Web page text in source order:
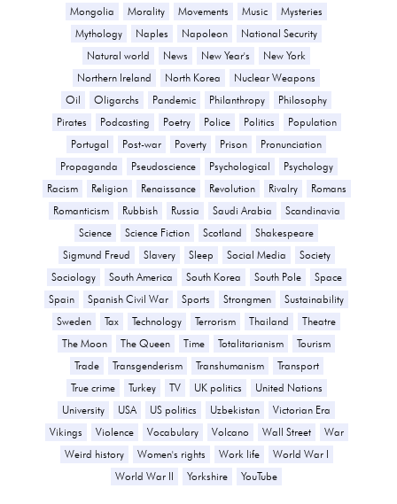
Mongolia
Morality Movements Music
Mysteries
Mythology
Naples Napoleon
National Security
Natural world
News New Year's
New York
Northern Ireland
North Korea
Nuclear Weapons
Oil
Oligarchs Pandemic Philanthropy
Philosophy
Pirates
Podcasting Poetry Police Politics
Population
Portugal
Post-war Poverty Prison
Pronunciation
Propaganda
Pseudoscience Psychological
Psychology
Racism
Religion Renaissance Revolution Rivalry
Romans
Romanticism
Rubbish Russia Saudi Arabia
Scandinavia
Science
Science Fiction Scotland
Shakespeare
Sigmund Freud
Slavery Sleep Social Media
Society
Sociology
South America South Korea South Pole
Space
Spain
Spanish Civil War Sports Strongmen
Sustainability
Sweden
Tax Technology Terrorism Thailand
Theatre
The Moon
The Queen Time Totalitarianism
Tourism
Trade
Transgenderism Transhumanism
Transport
True crime
Turkey TV UK politics
United Nations
University
USA US politics Uzbekistan
Victorian Era
Vikings
Violence Vocabulary Volcano Wall Street
War
Weird history
Women's rights Work life
World War I
World War II
Yorkshire YouTube